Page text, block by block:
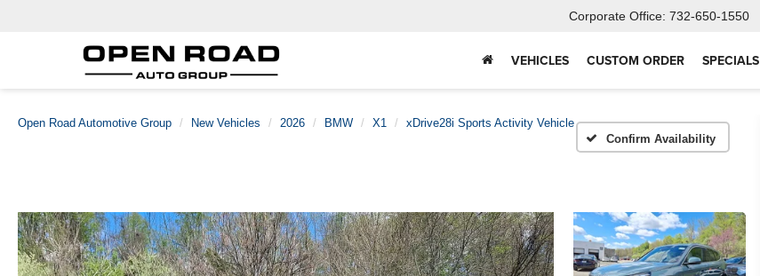
Corporate Office: 732-650-1550
VEHICLES CUSTOM ORDER SPECIALS
Open Road Automotive Group New Vehicles 2026 BMW X1
xDrive28i Sports Activity Vehicle
Confirm Availability